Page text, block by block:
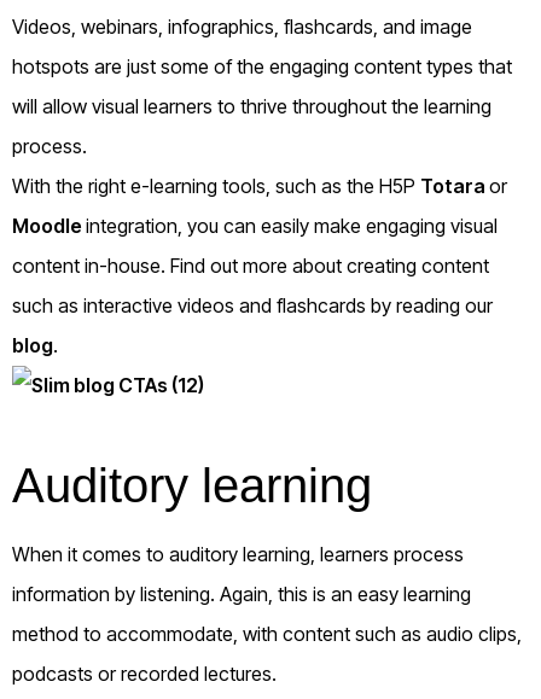
Videos, webinars, infographics, flashcards, and image
hotspots are just some of the engaging content types that
will allow visual learners to thrive throughout the learning
process.
With the right e-learning tools, such as the H5P Totara or
Moodle integration, you can easily make engaging visual
content in-house. Find out more about creating content
such as interactive videos and flashcards by reading our
blog.
Auditory learning
When it comes to auditory learning, learners process
information by listening. Again, this is an easy learning
method to accommodate, with content such as audio clips,
podcasts or recorded lectures.